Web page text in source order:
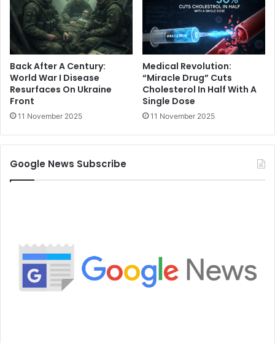
Back After A Century:
World War I Disease
Resurfaces On Ukraine
Front
11 November 2025
Medical Revolution:
“Miracle Drug” Cuts
Cholesterol In Half With A
Single Dose
11 November 2025
Google News Subscribe